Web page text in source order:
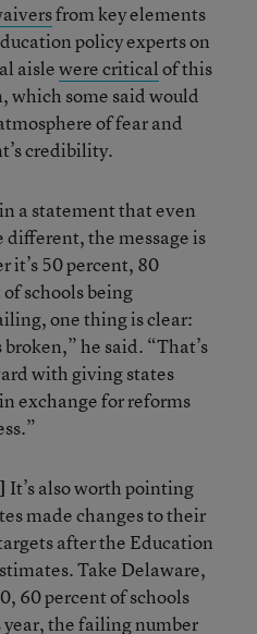
from key elements
policy experts on
aislewere criticalof this
some said would
of fear and
credibility.
a statement that even
different, the message is
it’s 50 percent, 80
schools being
one thing is clear:
he said. “That’s
with giving states
exchange for reforms
It’s also worth pointing
made changes to their
after the Education
Take Delaware,
60 percent of schools
the failing number